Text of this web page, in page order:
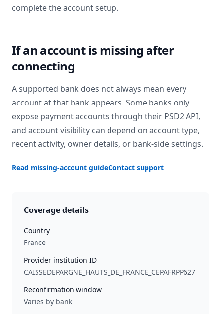
complete the account setup.
If an account is missing after
connecting
A supported bank does not always mean every
account at that bank appears. Some banks only
expose payment accounts through their PSD2 API,
and account visibility can depend on account type,
recent activity, owner details, or bank-side settings.
Read missing-account guideContact support
Coverage details
Country
France
Provider institution ID
CAISSEDEPARGNE_HAUTS_DE_FRANCE_CEPAFRPP627
Reconfirmation window
Varies by bank